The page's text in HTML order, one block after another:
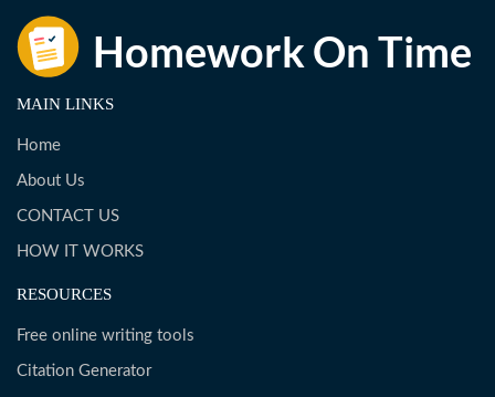
MAIN LINKS
Home
About Us
CONTACT US
HOW IT WORKS
RESOURCES
Free online writing tools
Citation Generator